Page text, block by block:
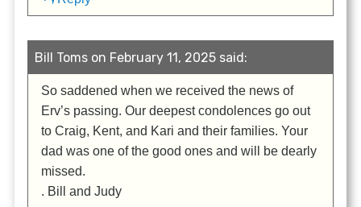
Bill Toms on February 11, 2025 said:
So saddened when we received the news of
Erv’s passing. Our deepest condolences go out
to Craig, Kent, and Kari and their families. Your
dad was one of the good ones and will be dearly
missed.
. Bill and Judy